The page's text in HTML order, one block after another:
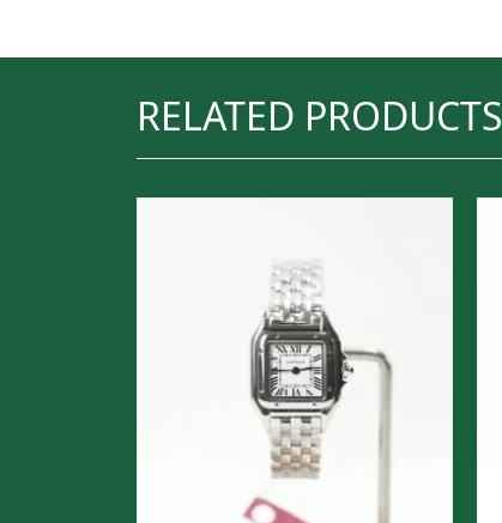
RELATED PRODUCTS